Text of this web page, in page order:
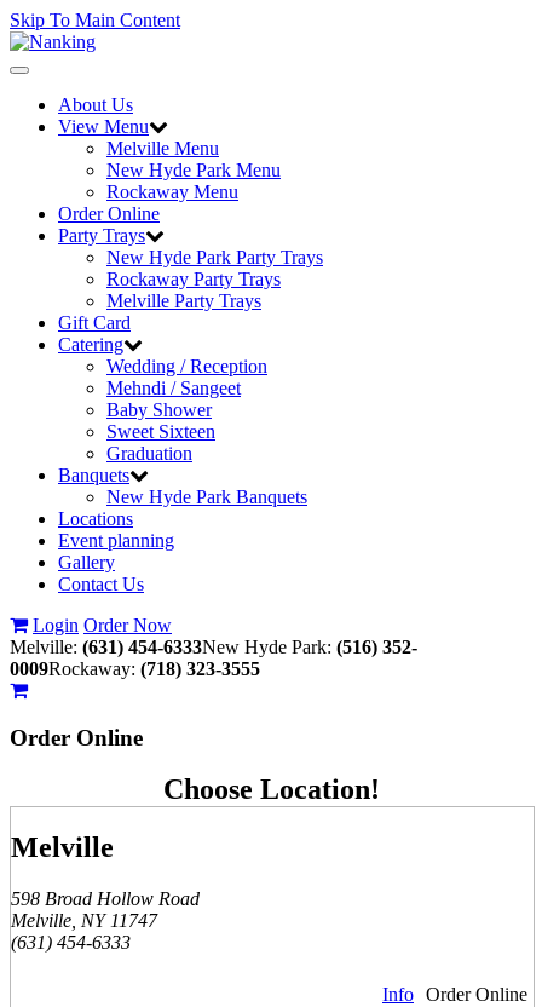
Skip To Main Content
Toggle
navigationAbout Us
View Menu
Melville Menu
New Hyde Park Menu
Rockaway Menu
Order Online
Party Trays
New Hyde Park Party Trays
Rockaway Party Trays
Melville Party Trays
Gift Card
Catering
Wedding / Reception
Mehndi / Sangeet
Baby Shower
Sweet Sixteen
Graduation
Banquets
New Hyde Park Banquets
Locations
Event planning
Gallery
Contact Us
Login Order Now
Melville: (631) 454-6333New Hyde Park: (516) 352-
0009Rockaway: (718) 323-3555
Order Online
Choose Location!
Melville
598 Broad Hollow Road
Melville, NY 11747
(631) 454-6333
Order Online
Info